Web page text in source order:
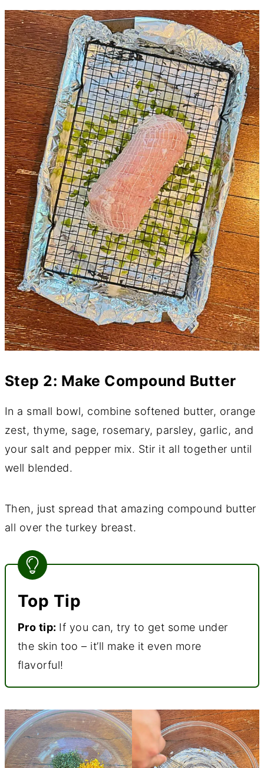
Step 2: Make Compound Butter
In a small bowl, combine softened butter, orange
zest, thyme, sage, rosemary, parsley, garlic, and
your salt and pepper mix. Stir it all together until
well blended.
Then, just spread that amazing compound butter
all over the turkey breast.
Top Tip
Pro tip: If you can, try to get some under
the skin too – it’ll make it even more
flavorful!